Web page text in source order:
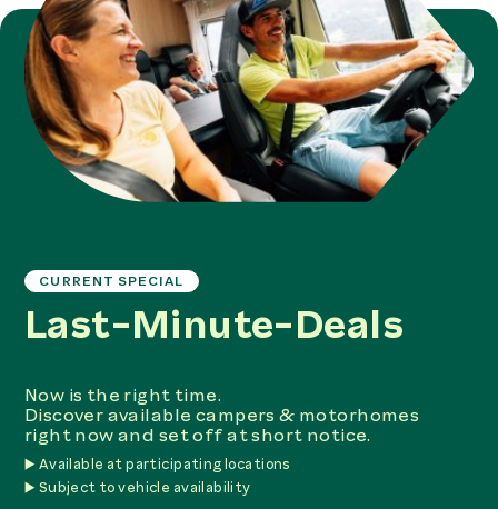
CURRENT SPECIAL
Last-Minute-Deals
Now is the right time.
Discover available campers & motorhomes
right now and set off at short notice.
▶️ Available at participating locations
▶️ Subject to vehicle availability